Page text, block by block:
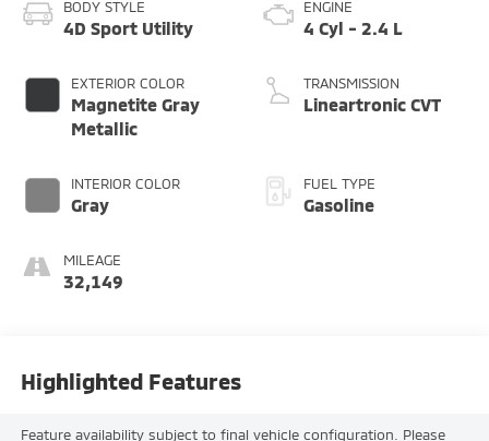
BODY STYLE
4D Sport Utility
EXTERIOR COLOR
Magnetite Gray
Metallic
INTERIOR COLOR
Gray
MILEAGE
32,149
ENGINE
4 Cyl - 2.4 L
TRANSMISSION
Lineartronic CVT
FUEL TYPE
Gasoline
Highlighted Features
Feature availability subject to final vehicle configuration. Please